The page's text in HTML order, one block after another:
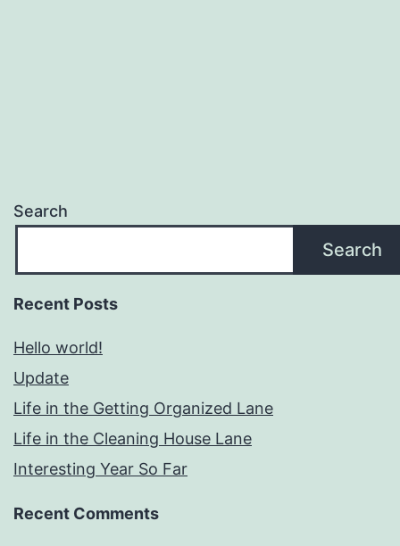
Search
Search
Recent Posts
Hello world!
Update
Life in the Getting Organized Lane
Life in the Cleaning House Lane
Interesting Year So Far
Recent Comments